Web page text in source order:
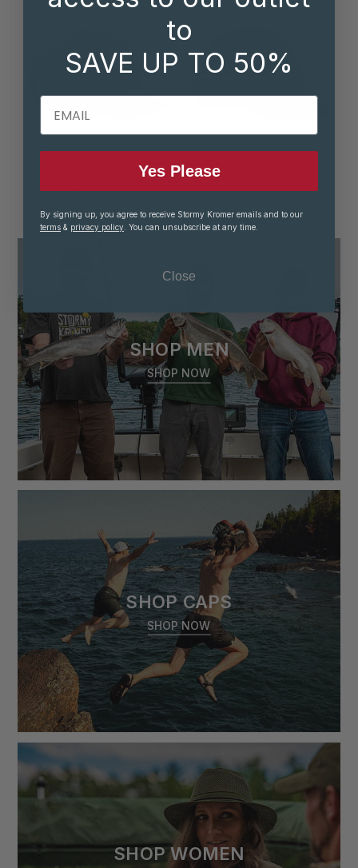
The Original Stormy
$50.00
The Rancher Cap
SHOP MEN
SHOP NOW
SHOP CAPS
SHOP NOW
SHOP WOMEN
to
SAVE UP TO 50%
EMAIL
Yes Please
By signing up, you agree to receive Stormy Kromer emails and to our
terms & privacy policy . You can unsubscribe at any time.
Close